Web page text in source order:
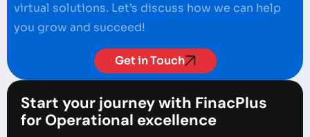
virtual solutions. Let’s discuss how we can help
you grow and succeed!
Get in Touch
Start your journey with FinacPlus
for Operational excellence